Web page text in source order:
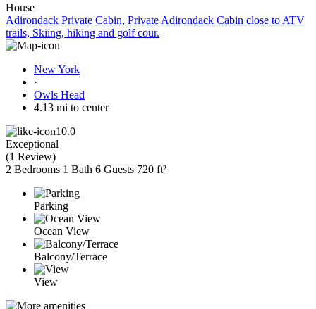
House
Adirondack Private Cabin, Private Adirondack Cabin close to ATV
trails, Skiing, hiking and golf cour.
New York
·
Owls Head
4.13 mi to center
10.0
Exceptional
(1 Review)
2 Bedrooms 1 Bath 6 Guests 720 ft²
Parking
Ocean View
Balcony/Terrace
View